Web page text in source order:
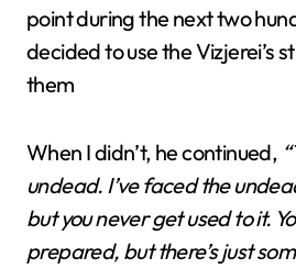
point during the next two
decided to use the Vizjerei’s
them
When I didn’t, he continued,
undead. I’ve faced the
but you never get used to it.
prepared, but there’s just